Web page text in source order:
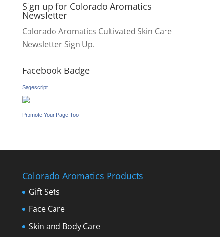
Sign up for Colorado Aromatics
Newsletter
Colorado Aromatics Cultivated Skin Care
Newsletter Sign Up.
Facebook Badge
Sagescript
Promote Your Page Too
Colorado Aromatics Products
Gift Sets
Face Care
Skin and Body Care